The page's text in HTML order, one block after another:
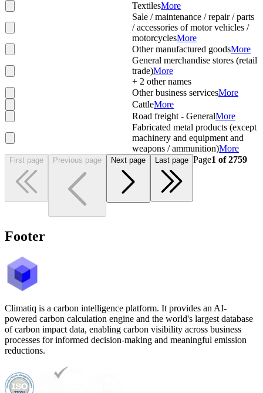
TextilesMore
Sale / maintenance / repair / parts
/ accessories of motor vehicles /
motorcyclesMore
Other manufactured goodsMore
General merchandise stores (retail
trade)More
+ 2 other names
Other business servicesMore
CattleMore
Road freight - GeneralMore
Fabricated metal products (except
machinery and equipment and
weapons / ammunition)More
First page Previous page Next page Last page Page1 of2759
Footer
Climatiq is a carbon intelligence platform. It provides an AI-
powered carbon calculation engine and the world's largest database
of carbon impact data, enabling carbon visibility across business
processes for informed decision-making and meaningful emission
reductions.